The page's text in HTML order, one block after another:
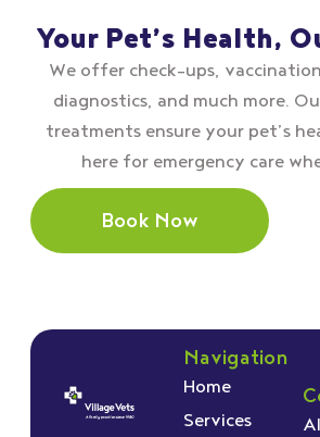
Your Pet’s Health,
We offer check–ups,
diagnostics, and much more.
treatments ensure your pet’s
here for emergency care
Book Now
Navigation
Home
Services